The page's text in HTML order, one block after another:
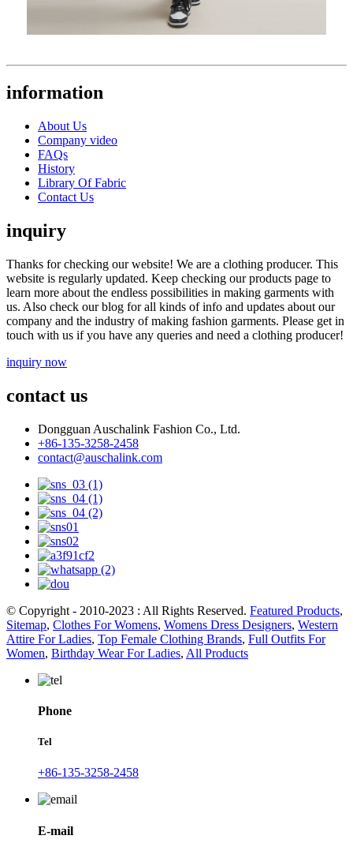
information
About Us
Company video
FAQs
History
Library Of Fabric
Contact Us
inquiry
Thanks for checking our website! We are a clothing producer. This
website is regularly updated. Keep checking our products page to
learn more about the endless possibilities in making garments with
us. Also check our blog for all kinds of info and updates about our
company and the industry of making fashion garments. Please get in
touch with us if you have any queries and need a clothing producer!
inquiry now
contact us
Dongguan Auschalink Fashion Co., Ltd.
+86-135-3258-2458
contact@auschalink.com
© Copyright - 2010-2023 : All Rights Reserved. Featured Products,
Sitemap, Clothes For Womens, Womens Dress Designers, Western
Attire For Ladies, Top Female Clothing Brands, Full Outfits For
Women, Birthday Wear For Ladies, All Products
Phone
Tel
+86-135-3258-2458
E-mail